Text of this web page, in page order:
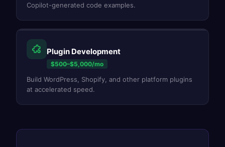
Copilot-generated code examples.
Plugin Development
$500–$5,000/mo
Build WordPress, Shopify, and other platform plugins
at accelerated speed.